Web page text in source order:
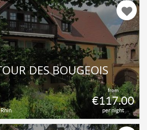
from
€117.00
per night
DES BOUGEOIS